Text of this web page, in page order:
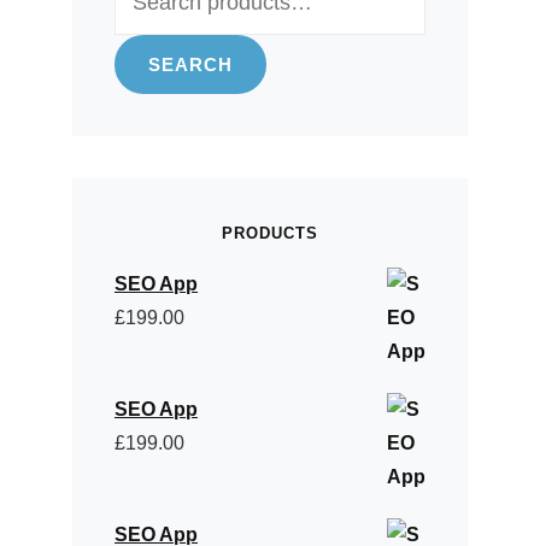
SEARCH
PRODUCTS
SEO App
£199.00
SEO App
£199.00
SEO App